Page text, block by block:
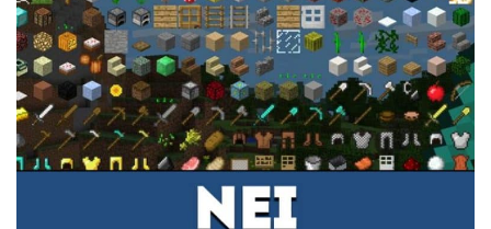
Installing on iOS
Installing on Windows
Installing Skins
Installing on Android
Installing on iOS
MCPE Skins